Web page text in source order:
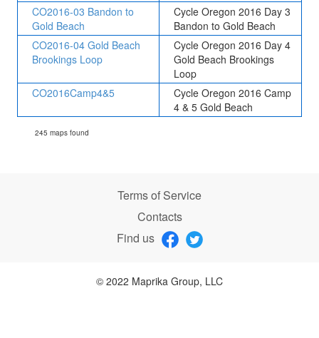
CO2016-03 Bandon to
Gold Beach
Cycle Oregon 2016 Day 3
Bandon to Gold Beach
CO2016-04 Gold Beach
Brookings Loop
Cycle Oregon 2016 Day 4
Gold Beach Brookings
Loop
CO2016Camp4&5
Cycle Oregon 2016 Camp
4 & 5 Gold Beach
245 maps found
Terms of Service
Contacts
Find us
© 2022 Maprika Group, LLC